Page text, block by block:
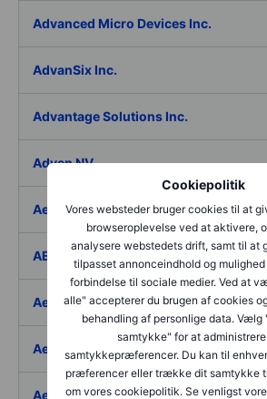
Cookiepolitik
Vores websteder bruger cookies til at
browseroplevelse ved at aktivere,
analysere webstedets drift, samt til at
tilpasset annonceindhold og
forbindelse til sociale medier. Ved at
alle" accepterer du brugen af cookies
behandling af personlige data. Vælg
samtykke" for at
samtykkepræferencer. Du kan til
præferencer eller trække dit samtykke
om vores cookiepolitik. Se venligst
Advanced Micro Devices Inc.
AdvanSix Inc.
Advantage Solutions Inc.
Adyen NV
Aebi Schmidt Holding AG
AECOM
Aedes SpA
Aedifica SICAFI SA
Aeffe